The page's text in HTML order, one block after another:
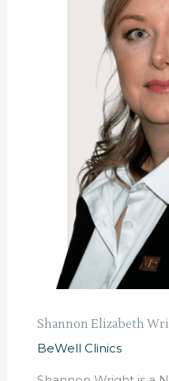
Shannon Elizabeth
BeWell Clinics